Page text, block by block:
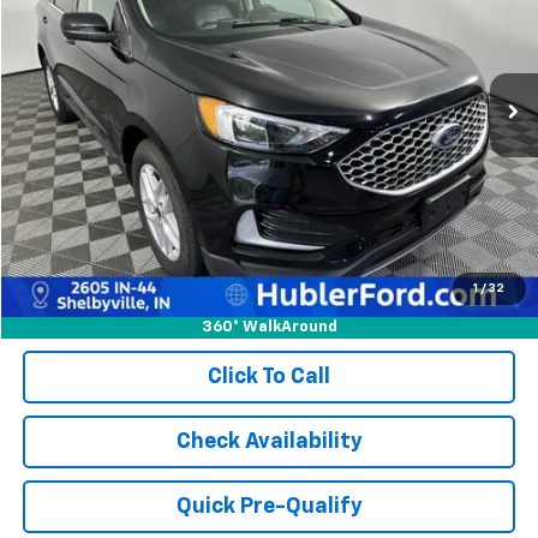
1 / 32
360° WalkAround
VIN:
2FMPK4J97RBA78506Stock:14770PModel:K4J
54,444 mi Ext.
Less
Retail Price: $23,728
Doc Fee: +$249
Best Price: $23,977
Click To Call
Check Availability
Quick Pre-Qualify